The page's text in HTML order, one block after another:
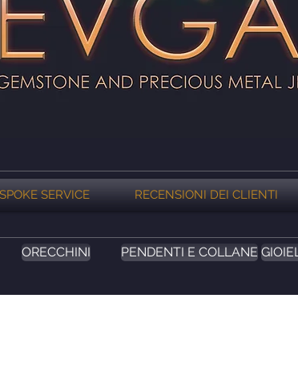
SERVICE RECENSIONI DEI CLIENTI
ORECCHINI PENDENTI E COLLANE